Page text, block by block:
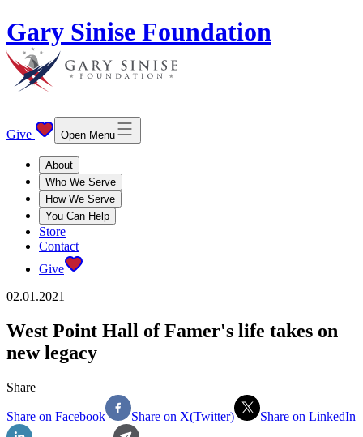
Gary Sinise Foundation
Give Open Menu
About
Who We Serve
How We Serve
You Can Help
Store
Contact
Give
02.01.2021
West Point Hall of Famer's life takes on
new legacy
Share
Share on Facebook Share on X(Twitter) Share on LinkedIn